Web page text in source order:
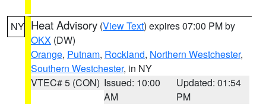
NY Heat Advisory (View Text) expires 07:00 PM by
OKX (DW)
Orange, Putnam, Rockland, Northern Westchester,
Southern Westchester, in NY
VTEC# 5 (CON) Issued: 10:00
AM
Updated: 01:54
PM